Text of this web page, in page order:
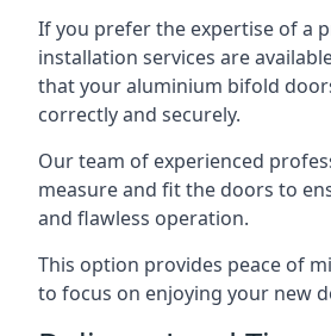
If you prefer the expertise of a
installation services are
that your aluminium bifold
correctly and securely.
Our team of experienced
measure and fit the doors to
and flawless operation.
This option provides peace of
to focus on enjoying your new